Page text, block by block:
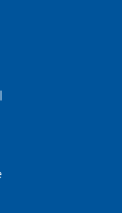
please
FAAD